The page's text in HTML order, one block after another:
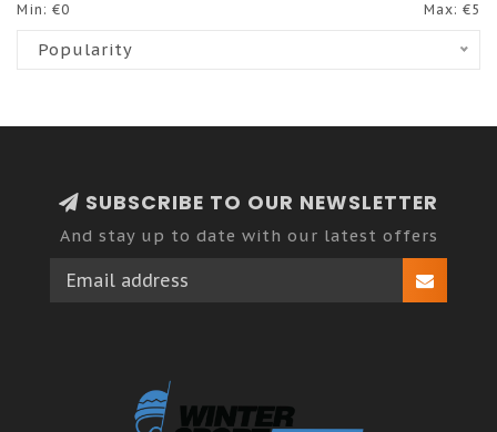
Min: €0 Max: €5
Popularity
SUBSCRIBE TO OUR NEWSLETTER
And stay up to date with our latest offers